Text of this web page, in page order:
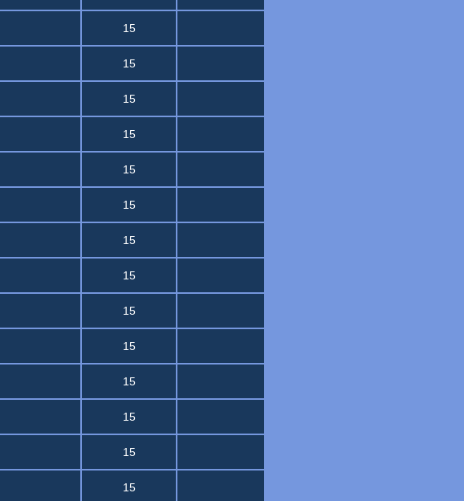
15
15
15
15
15
15
15
15
15
15
15
15
15
15